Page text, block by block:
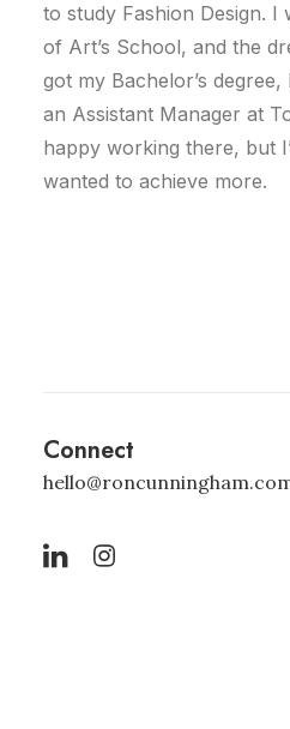
to study Fashion Design. I
of Art’s School, and the
got my Bachelor’s
an Assistant Manager at
happy working there, but
wanted to achieve more.
Connect